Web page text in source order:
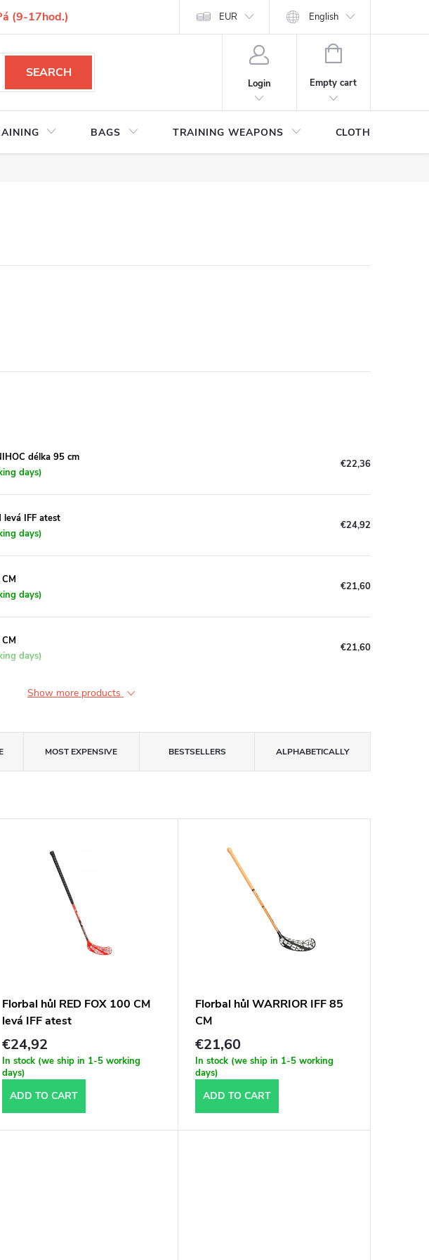
(9-17hod.)
GOODS WITHDRAWAL FROM THE PURCHASE AGREEMENT PERSONAL
EUR English
SEARCH
Login
SHOPPING
Empty cart
BAGS TRAINING WEAPONS CLOTHING /
délka 95 cm
days)
€22,36
levá IFF atest
days)
€24,92
days)
€21,60
days)
€21,60
Show more products
MOST EXPENSIVE BESTSELLERS ALPHABETICALLY
Florbal hůl RED FOX 100 CM
levá IFF atest
€24,92
In stock (we ship in 1-5 working
days)
ADD TO CART
Florbal hůl WARRIOR IFF 85
CM
€21,60
In stock (we ship in 1-5 working
days)
ADD TO CART